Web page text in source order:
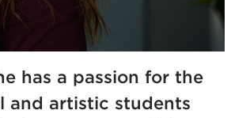
has a passion for the
and artistic students